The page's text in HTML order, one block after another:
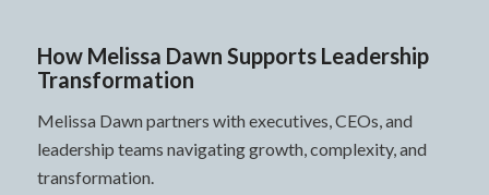
How Melissa Dawn Supports Leadership
Transformation
Melissa Dawn partners with executives, CEOs, and
leadership teams navigating growth, complexity, and
transformation.